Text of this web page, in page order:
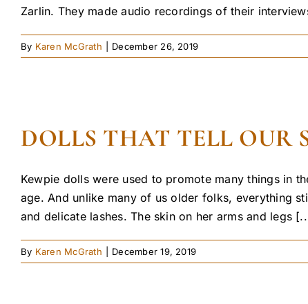
Zarlin. They made audio recordings of their
By Karen McGrath December 26, 2019
DOLLS THAT TELL OUR
Kewpie dolls were used to promote many things in
age. And unlike many of us older folks, everything
and delicate lashes. The skin on her arms and legs
By Karen McGrath December 19, 2019